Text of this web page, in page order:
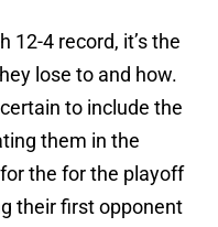
12-4 record, it’s the
lose to and how.
to include the
them in the
the for the playoff
their first opponent